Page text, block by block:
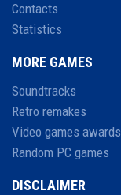
Contacts
Statistics
MORE GAMES
Soundtracks
Retro remakes
Video games awards
Random PC games
DISCLAIMER